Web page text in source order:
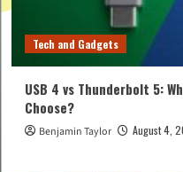
Tech and Gadgets
USB 4 vs Thunderbolt 5:
Choose?
Benjamin Taylor August 4,